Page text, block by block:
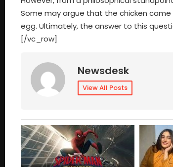
Some may argue that the chicken
egg. Ultimately, the answer to this
[/vc_row]
Newsdesk
View All Posts